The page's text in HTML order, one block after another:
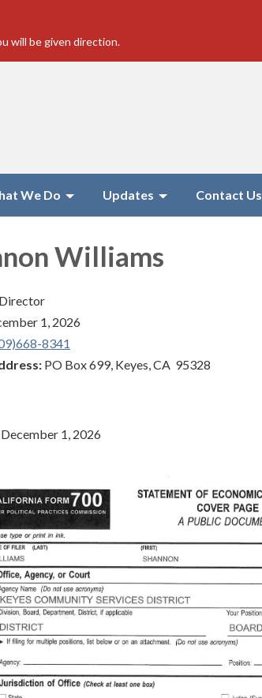
will be given direction.
We Do Updates Contact Us
Williams
Director
1, 2026
8341
PO Box 699, Keyes, CA 95328
1, 2026